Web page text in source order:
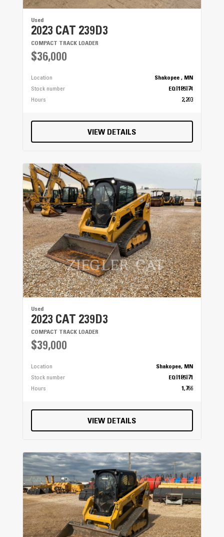
Used
2023 CAT 239D3
COMPACT TRACK LOADER
$36,000
Location
Shakopee , MN
Stock number
EQ0185074
Hours
2,203
VIEW DETAILS
Used
2023 CAT 239D3
COMPACT TRACK LOADER
$39,000
Location
Shakopee, MN
Stock number
EQ0185071
Hours
1,766
VIEW DETAILS